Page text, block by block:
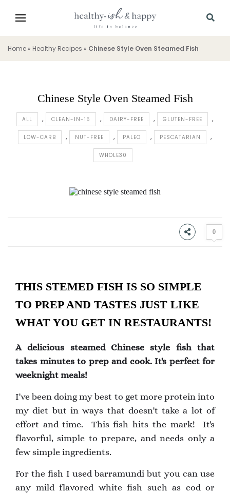
Home » Healthy Recipes » Chinese Style Oven Steamed Fish
Chinese Style Oven Steamed Fish
ALL CLEAN-IN-15 DAIRY-FREE GLUTEN-FREE
LOW-CARB NUT-FREE PALEO PESCATARIAN
WHOLE30
0
THIS STEMED FISH IS SO SIMPLE
TO PREP AND TASTES JUST LIKE
WHAT YOU GET IN RESTAURANTS!
A delicious steamed Chinese style fish that
takes minutes to prep and cook. It's perfect for
weeknight meals!
I've been doing my best to get more protein into
my diet but in ways that doesn't take a lot of
effort and time. This fish hits the mark! It's
flavorful, simple to prepare, and needs only a
few simple ingredients.
For the fish I used barramundi but you can use
any mild flavored white fish such as cod or